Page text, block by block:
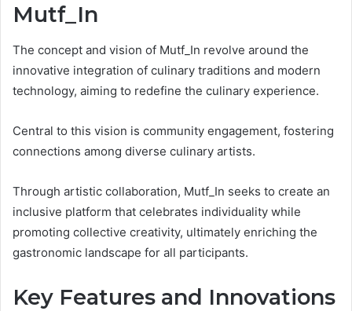
Mutf_In
The concept and vision of Mutf_In revolve around the
innovative integration of culinary traditions and modern
technology, aiming to redefine the culinary experience.
Central to this vision is community engagement, fostering
connections among diverse culinary artists.
Through artistic collaboration, Mutf_In seeks to create an
inclusive platform that celebrates individuality while
promoting collective creativity, ultimately enriching the
gastronomic landscape for all participants.
Key Features and Innovations